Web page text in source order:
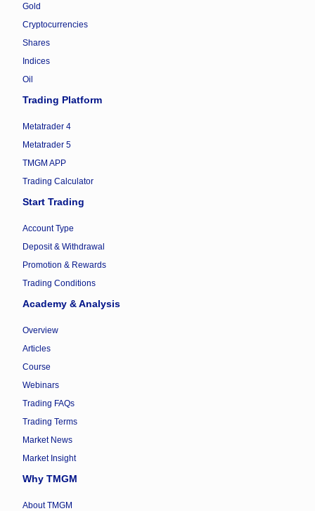
Gold
Cryptocurrencies
Shares
Indices
Oil
Trading Platform
Metatrader 4
Metatrader 5
TMGM APP
Trading Calculator
Start Trading
Account Type
Deposit & Withdrawal
Promotion & Rewards
Trading Conditions
Academy & Analysis
Overview
Articles
Course
Webinars
Trading FAQs
Trading Terms
Market News
Market Insight
Why TMGM
About TMGM